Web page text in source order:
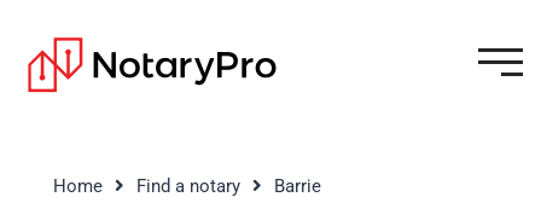
Home Find a notary Barrie